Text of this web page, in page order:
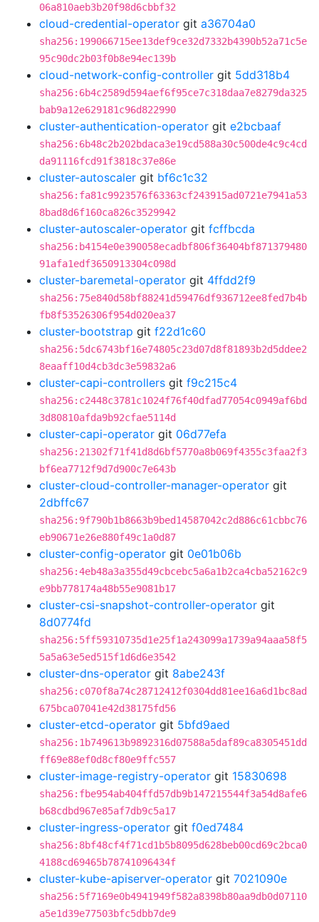
06a810aeb3b20f98d6cbbf32
cloud-credential-operator git a36704a0
sha256:199066715ee13def9ce32d7332b4390b52a71c5e
95c90dc2b03f0b8e94ec139b
cloud-network-config-controller git 5dd318b4
sha256:6b4c2589d594aef6f95ce7c318daa7e8279da325
bab9a12e629181c96d822990
cluster-authentication-operator git e2bcbaaf
sha256:6b48c2b202bdaca3e19cd588a30c500de4c9c4cd
da91116fcd91f3818c37e86e
cluster-autoscaler git bf6c1c32
sha256:fa81c9923576f63363cf243915ad0721e7941a53
8bad8d6f160ca826c3529942
cluster-autoscaler-operator git fcffbcda
sha256:b4154e0e390058ecadbf806f36404bf871379480
91afa1edf3650913304c098d
cluster-baremetal-operator git 4ffdd2f9
sha256:75e840d58bf88241d59476df936712ee8fed7b4b
fb8f53526306f954d020ea37
cluster-bootstrap git f22d1c60
sha256:5dc6743bf16e74805c23d07d8f81893b2d5ddee2
8eaaff10d4cb3dc3e59832a6
cluster-capi-controllers git f9c215c4
sha256:c2448c3781c1024f76f40dfad77054c0949af6bd
3d80810afda9b92cfae5114d
cluster-capi-operator git 06d77efa
sha256:21302f71f41d8d6bf5770a8b069f4355c3faa2f3
bf6ea7712f9d7d900c7e643b
cluster-cloud-controller-manager-operator git
2dbffc67
sha256:9f790b1b8663b9bed14587042c2d886c61cbbc76
eb90671e26e880f49c1a0d87
cluster-config-operator git 0e01b06b
sha256:4eb48a3a355d49cbcebc5a6a1b2ca4cba52162c9
e9bb778174a48b55e9081b17
cluster-csi-snapshot-controller-operator git
8d0774fd
sha256:5ff59310735d1e25f1a243099a1739a94aaa58f5
5a5a63e5ed515f1d6d6e3542
cluster-dns-operator git 8abe243f
sha256:c070f8a74c28712412f0304dd81ee16a6d1bc8ad
675bca07041e42d38175fd56
cluster-etcd-operator git 5bfd9aed
sha256:1b749613b9892316d07588a5daf89ca8305451dd
ff69e88ef0d8cf80e9ffc557
cluster-image-registry-operator git 15830698
sha256:fbe954ab404ffd57db9b147215544f3a54d8afe6
b68cdbd967e85af7db9c5a17
cluster-ingress-operator git f0ed7484
sha256:8bf48cf4f71cd1b5b8095d628beb00cd69c2bca0
4188cd69465b78741096434f
cluster-kube-apiserver-operator git 7021090e
sha256:5f7169e0b4941949f582a8398b80aa9db0d07110
a5e1d39e77503bfc5dbb7de9